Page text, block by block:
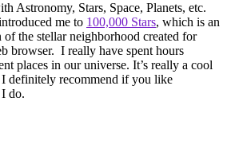
Astronomy, Stars, Space, Planets, etc.
me to 100,000 Stars, which is an
the stellar neighborhood created for
browser. I really have spent hours
places in our universe. It’s really a cool
definitely recommend if you like
do.